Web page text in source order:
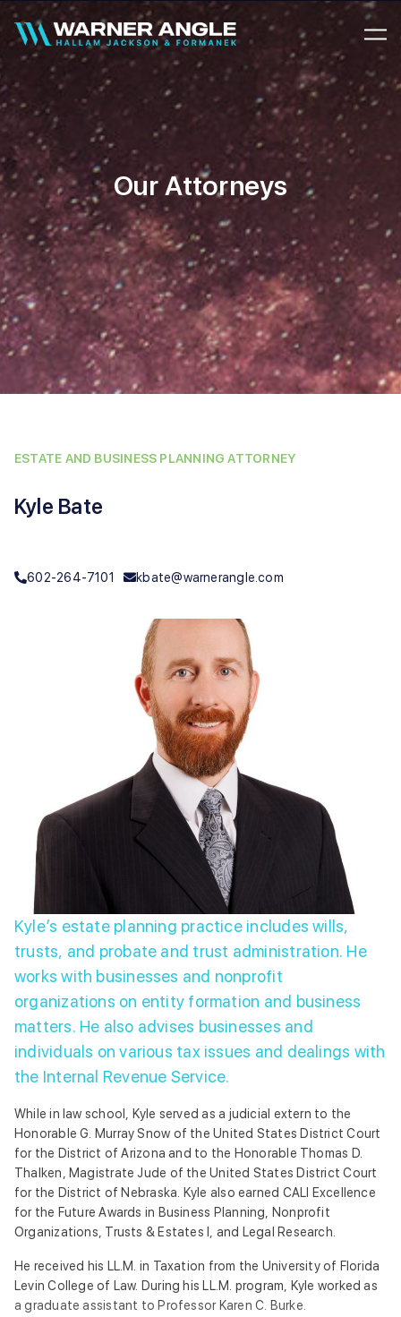
Warner Angle
Our Attorneys
ESTATE AND BUSINESS PLANNING ATTORNEY
Kyle Bate
602-264-7101 kbate@warnerangle.com
Kyle’s estate planning practice includes wills,
trusts, and probate and trust administration. He
works with businesses and nonprofit
organizations on entity formation and business
matters. He also advises businesses and
individuals on various tax issues and dealings with
the Internal Revenue Service.
While in law school, Kyle served as a judicial extern to the
Honorable G. Murray Snow of the United States District Court
for the District of Arizona and to the Honorable Thomas D.
Thalken, Magistrate Jude of the United States District Court
for the District of Nebraska. Kyle also earned CALI Excellence
for the Future Awards in Business Planning, Nonprofit
Organizations, Trusts & Estates I, and Legal Research.
He received his LL.M. in Taxation from the University of Florida
Levin College of Law. During his LL.M. program, Kyle worked as
a graduate assistant to Professor Karen C. Burke.